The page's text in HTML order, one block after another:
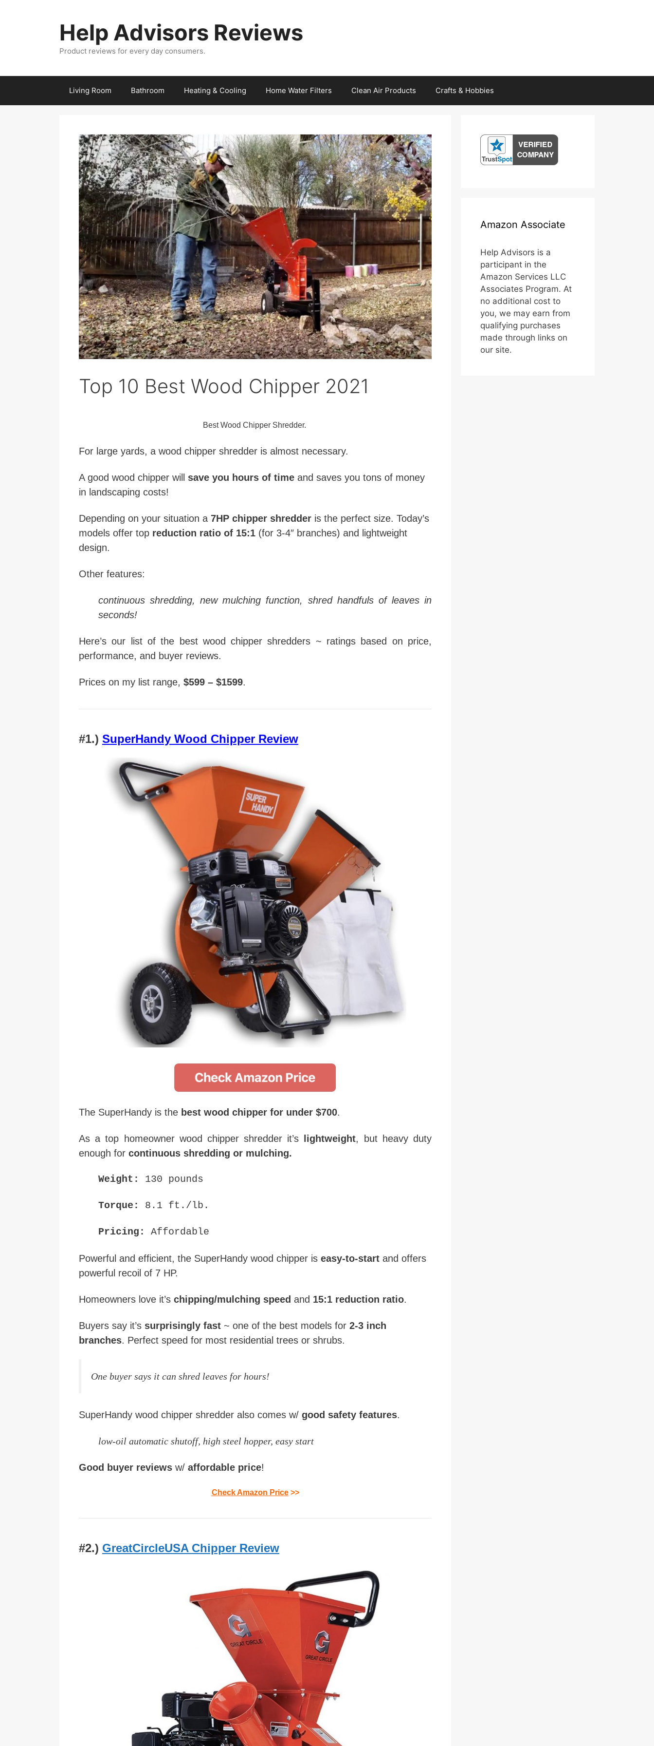
Help Advisors Reviews
Product reviews for every day consumers.
Living Room Bathroom Heating & Cooling Home Water Filters Clean Air Products Crafts & Hobbies
Top 10 Best Wood Chipper 2021
Best Wood Chipper Shredder.
For large yards, a wood chipper shredder is almost necessary.
A good wood chipper will save you hours of time and saves you tons of money
in landscaping costs!
Depending on your situation a 7HP chipper shredder is the perfect size. Today’s
models offer top reduction ratio of 15:1 (for 3-4″ branches) and lightweight
design.
Other features:
continuous shredding, new mulching function, shred handfuls of leaves in
seconds!
Here’s our list of the best wood chipper shredders ~ ratings based on price,
performance, and buyer reviews.
Prices on my list range, $599 – $1599.
#1.) SuperHandy Wood Chipper Review
The SuperHandy is the best wood chipper for under $700.
As a top homeowner wood chipper shredder it’s lightweight, but heavy duty
enough for continuous shredding or mulching.
Weight: 130 pounds
Torque: 8.1 ft./lb.
Pricing: Affordable
Powerful and efficient, the SuperHandy wood chipper is easy-to-start and offers
powerful recoil of 7 HP.
Homeowners love it’s chipping/mulching speed and 15:1 reduction ratio.
Buyers say it’s surprisingly fast ~ one of the best models for 2-3 inch
branches. Perfect speed for most residential trees or shrubs.
One buyer says it can shred leaves for hours!
SuperHandy wood chipper shredder also comes w/ good safety features.
low-oil automatic shutoff, high steel hopper, easy start
Good buyer reviews w/ affordable price!
Check Amazon Price>>
#2.) GreatCircleUSA Chipper Review
Amazon Associate
Help Advisors is a
participant in the
Amazon Services LLC
Associates Program. At
no additional cost to
you, we may earn from
qualifying purchases
made through links on
our site.